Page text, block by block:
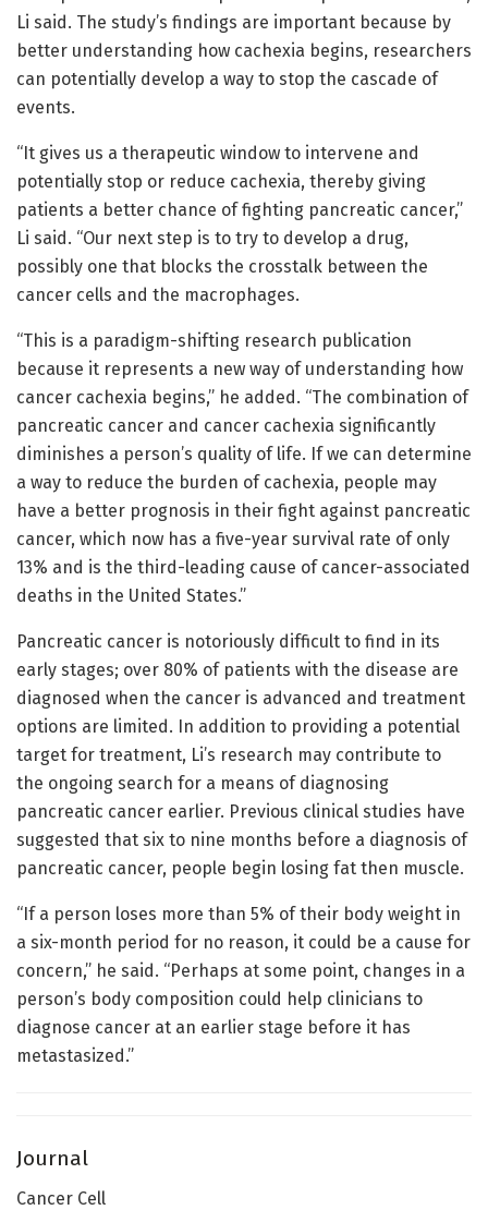
Li said. The study’s findings are important because by
better understanding how cachexia begins, researchers
can potentially develop a way to stop the cascade of
events.
“It gives us a therapeutic window to intervene and
potentially stop or reduce cachexia, thereby giving
patients a better chance of fighting pancreatic cancer,”
Li said. “Our next step is to try to develop a drug,
possibly one that blocks the crosstalk between the
cancer cells and the macrophages.
“This is a paradigm-shifting research publication
because it represents a new way of understanding how
cancer cachexia begins,” he added. “The combination of
pancreatic cancer and cancer cachexia significantly
diminishes a person’s quality of life. If we can determine
a way to reduce the burden of cachexia, people may
have a better prognosis in their fight against pancreatic
cancer, which now has a five-year survival rate of only
13% and is the third-leading cause of cancer-associated
deaths in the United States.”
Pancreatic cancer is notoriously difficult to find in its
early stages; over 80% of patients with the disease are
diagnosed when the cancer is advanced and treatment
options are limited. In addition to providing a potential
target for treatment, Li’s research may contribute to
the ongoing search for a means of diagnosing
pancreatic cancer earlier. Previous clinical studies have
suggested that six to nine months before a diagnosis of
pancreatic cancer, people begin losing fat then muscle.
“If a person loses more than 5% of their body weight in
a six-month period for no reason, it could be a cause for
concern,” he said. “Perhaps at some point, changes in a
person’s body composition could help clinicians to
diagnose cancer at an earlier stage before it has
metastasized.”
Journal
Cancer Cell